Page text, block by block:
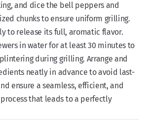
and dice the bell peppers and
chunks to ensure uniform grilling.
to release its full, aromatic flavor.
in water for at least 30 minutes to
during grilling. Arrange and
neatly in advance to avoid last-
ensure a seamless, efficient, and
that leads to a perfectly